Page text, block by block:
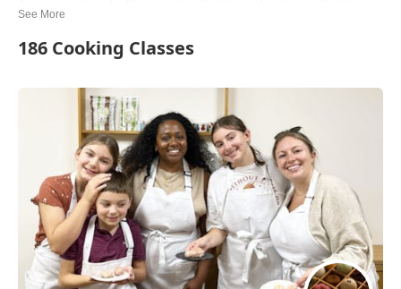
cooking classes offer a unique opportunity to learn from knowledgeable
restrictions, there are vegan and vegetarian options available, making it
you're a food lover or just looking to experience traditional Japanese
culture, Kyoto's cooking classes offer a unique way to connect with the city's
rich history and vibrant culinary scene. Book your class today with
airKitchen and discover the secrets of Kyoto's delicious cuisine.
186 Cooking Classes